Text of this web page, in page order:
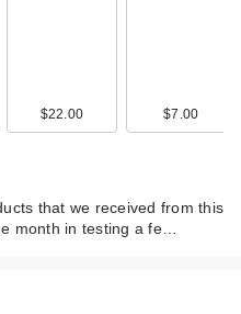
$22.00 $7.00
that we received from this
month in testing a fe…